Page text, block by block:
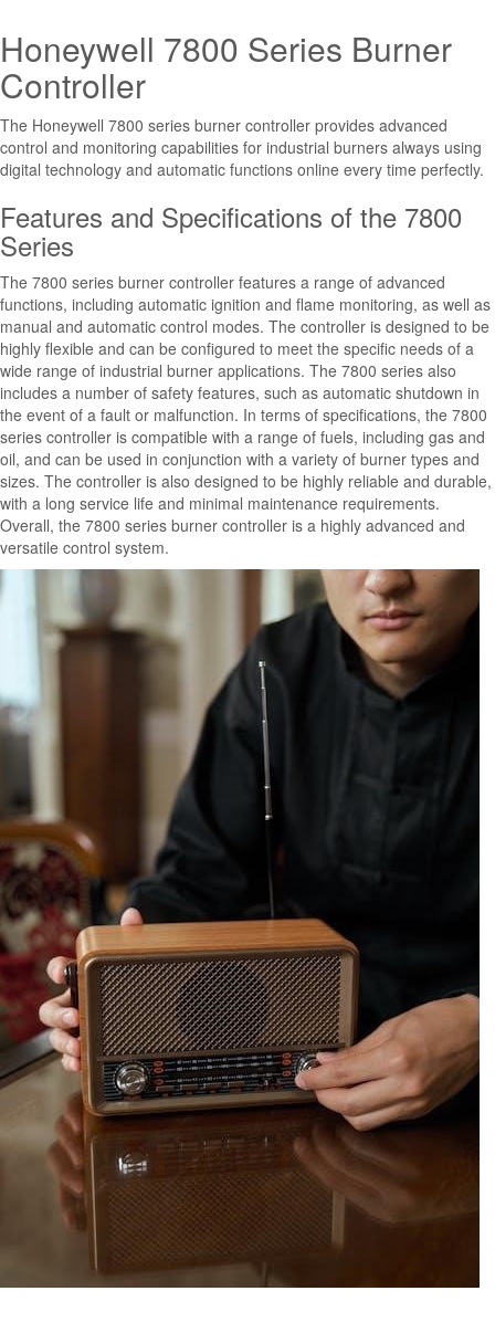
Honeywell 7800 Series Burner
Controller
The Honeywell 7800 series burner controller provides advanced
control and monitoring capabilities for industrial burners always using
digital technology and automatic functions online every time perfectly.
Features and Specifications of the 7800
Series
The 7800 series burner controller features a range of advanced
functions, including automatic ignition and flame monitoring, as well as
manual and automatic control modes. The controller is designed to be
highly flexible and can be configured to meet the specific needs of a
wide range of industrial burner applications. The 7800 series also
includes a number of safety features, such as automatic shutdown in
the event of a fault or malfunction. In terms of specifications, the 7800
series controller is compatible with a range of fuels, including gas and
oil, and can be used in conjunction with a variety of burner types and
sizes. The controller is also designed to be highly reliable and durable,
with a long service life and minimal maintenance requirements.
Overall, the 7800 series burner controller is a highly advanced and
versatile control system.